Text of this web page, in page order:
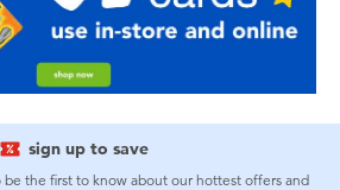
sign up to save
be the first to know about our hottest offers and